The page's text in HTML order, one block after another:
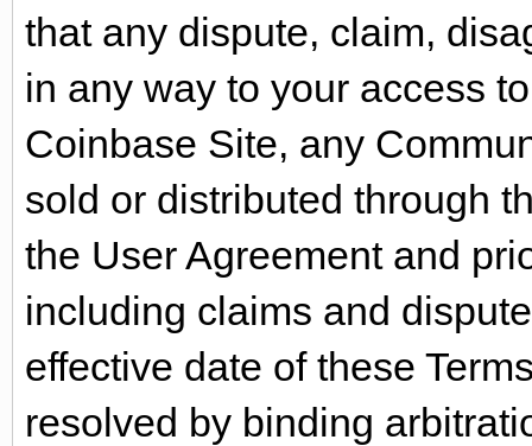
that any dispute, claim,
in any way to your access
Coinbase Site, any
sold or distributed through
the User Agreement and
including claims and
effective date of these
resolved by binding